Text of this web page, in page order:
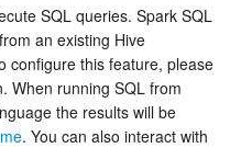
SQL queries. Spark SQL
an existing Hive
configure this feature, please
When running SQL from
the results will be
. You can also interact with